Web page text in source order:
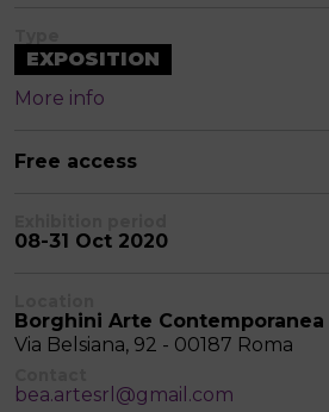
EXPOSITION
More info
Free access
08-31 Oct 2020
Borghini Arte
Via Belsiana, 92 - 00187 Roma
bea.artesrl@gmail.com